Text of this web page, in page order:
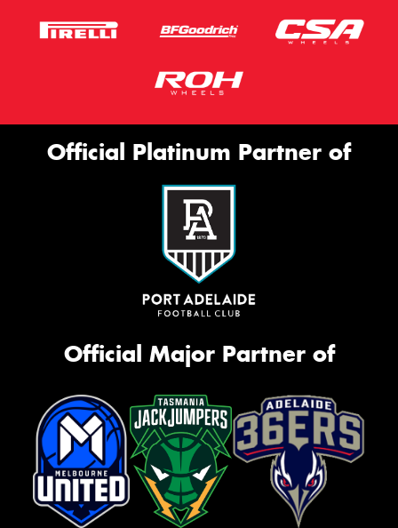
Official Platinum Partner of
Official Major Partner of